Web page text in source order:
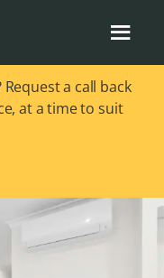
a call back
at a time to suit